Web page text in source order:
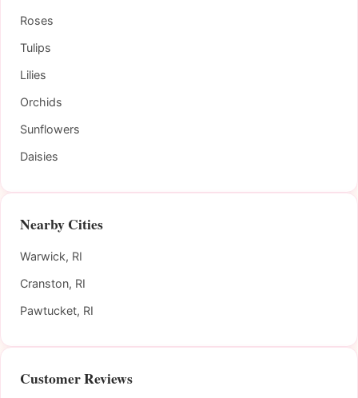
Roses
Tulips
Lilies
Orchids
Sunflowers
Daisies
Nearby Cities
Warwick, RI
Cranston, RI
Pawtucket, RI
Customer Reviews